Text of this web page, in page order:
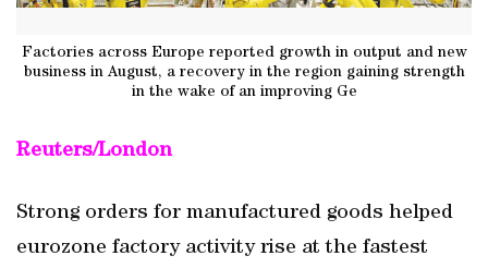
Factories across Europe reported growth in output and new
business in August, a recovery in the region gaining strength
in the wake of an improving Ge
Reuters/London
Strong orders for manufactured goods helped
eurozone factory activity rise at the fastest